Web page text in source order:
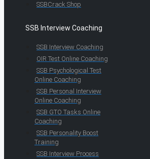
SSBCrack Shop
SSB Interview Coaching
SSB Interview Coaching
OIR Test Online Coaching
SSB Psychological Test
Online Coaching
SSB Personal Interview
Online Coaching
SSB GTO Tasks Online
Coaching
SSB Personality Boost
Training
SSB Interview Process